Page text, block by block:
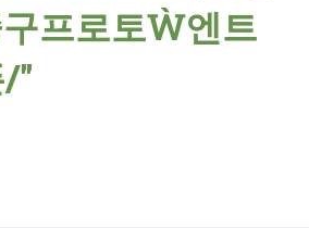
프로토Ẁ엔트
"